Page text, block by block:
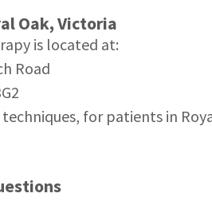
Oak, Victoria
is located at:
Road
for patients in